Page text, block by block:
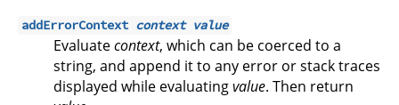
addErrorContext context value
Evaluatecontext, which can be coerced to a
string, and append it to any error or stack traces
displayed while evaluatingvalue. Then return